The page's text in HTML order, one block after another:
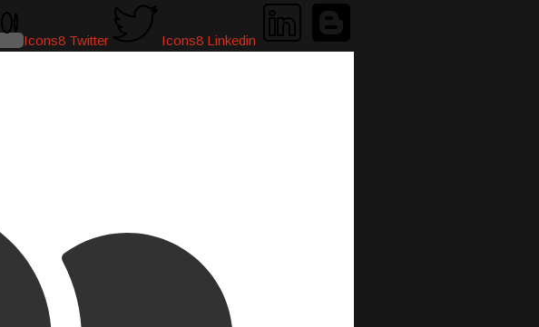
Icons8 Twitter Icons8 Linkedin